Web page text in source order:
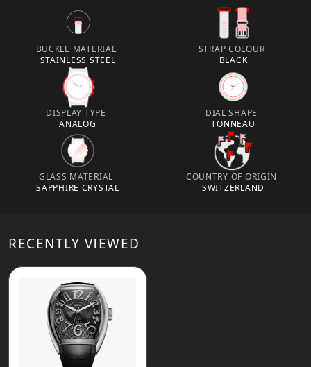
BUCKLE MATERIAL
STAINLESS STEEL
STRAP COLOUR
BLACK
DISPLAY TYPE
ANALOG
DIAL SHAPE
TONNEAU
GLASS MATERIAL
SAPPHIRE CRYSTAL
COUNTRY OF ORIGIN
SWITZERLAND
RECENTLY VIEWED